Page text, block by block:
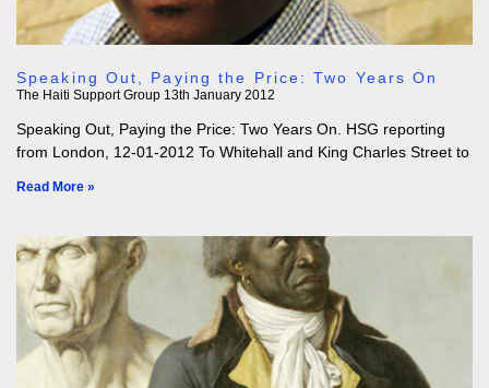
Speaking Out, Paying the Price: Two Years On
The Haiti Support Group 13th January 2012
Speaking Out, Paying the Price: Two Years On. HSG reporting
from London, 12-01-2012 To Whitehall and King Charles Street to
Read More »